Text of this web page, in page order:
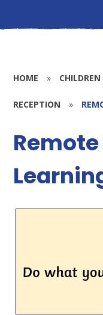
HOME » CHILDREN
RECEPTION »